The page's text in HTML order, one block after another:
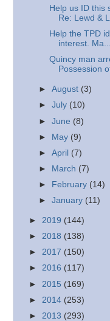
Help us ID this
Re: Lewd &
Help the TPD
interest. Ma...
Quincy man
Possession
►August (3)
►July (10)
►June (8)
► May (9)
►April (7)
►
March (7)
►
February (14)
►January (11)
► 2019 (144)
► 2018 (138)
► 2017 (150)
► 2016 (117)
► 2015 (169)
► 2014 (253)
► 2013 (293)